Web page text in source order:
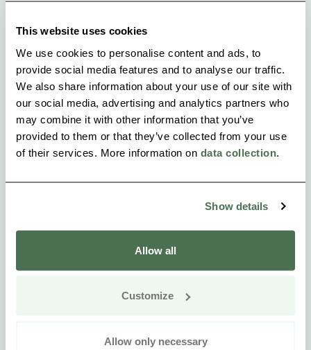
This website uses cookies
We use cookies to personalise content and ads, to
provide social media features and to analyse our traffic.
We also share information about your use of our site with
our social media, advertising and analytics partners who
may combine it with other information that you’ve
provided to them or that they’ve collected from your use
of their services. More information on data collection
Show details
Allow all
Customize
Allow only necessary